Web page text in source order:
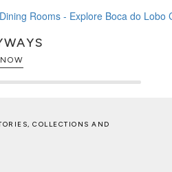
COLLECTIONS AND